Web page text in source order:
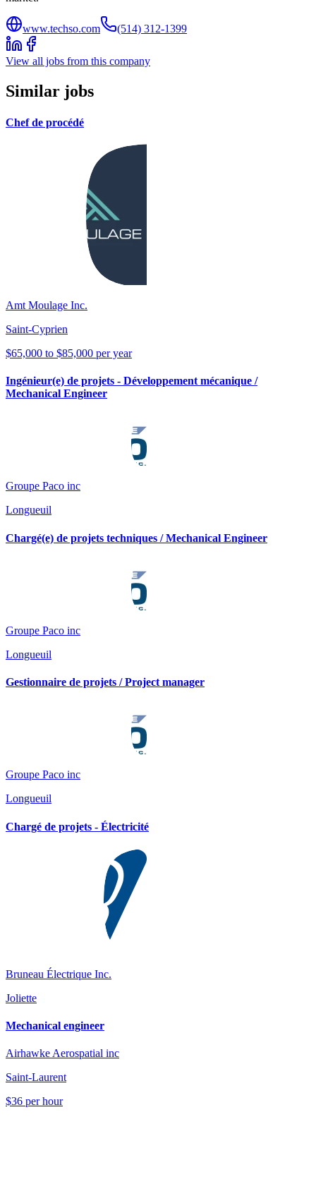
www.techso.com (514) 312-1399
View all jobs from this company
Similar jobs
Chef de procédé
Amt Moulage Inc.
Saint-Cyprien
$65,000 to $85,000 per year
Ingénieur(e) de projets - Développement mécanique /
Mechanical Engineer
Groupe Paco inc
Longueuil
Chargé(e) de projets techniques / Mechanical Engineer
Groupe Paco inc
Longueuil
Gestionnaire de projets / Project manager
Groupe Paco inc
Longueuil
Chargé de projets - Électricité
Bruneau Électrique Inc.
Joliette
Mechanical engineer
Airhawke Aerospatial inc
Saint-Laurent
$36 per hour